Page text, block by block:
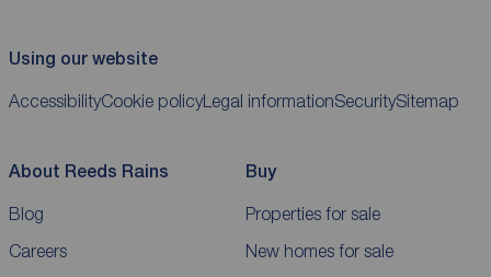
Using our website
AccessibilityCookie policyLegal informationSecuritySitemap
About Reeds Rains
Blog
Careers
Buy
Properties for sale
New homes for sale